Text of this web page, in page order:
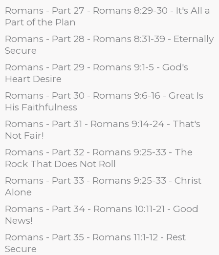
Romans - Part 27 - Romans 8:29-30 - It's All a
Part of the Plan
Romans - Part 28 - Romans 8:31-39 - Eternally
Secure
Romans - Part 29 - Romans 9:1-5 - God's
Heart Desire
Romans - Part 30 - Romans 9:6-16 - Great Is
His Faithfulness
Romans - Part 31 - Romans 9:14-24 - That's
Not Fair!
Romans - Part 32 - Romans 9:25-33 - The
Rock That Does Not Roll
Romans - Part 33 - Romans 9:25-33 - Christ
Alone
Romans - Part 34 - Romans 10:11-21 - Good
News!
Romans - Part 35 - Romans 11:1-12 - Rest
Secure